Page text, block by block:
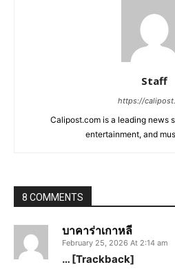
Staff
https://
Calipost.com is a leading news
entertainment, and
8 COMMENTS
บาคาร่าเกาหลี
February 25, 2026 At 2:14 am
… [Trackback]